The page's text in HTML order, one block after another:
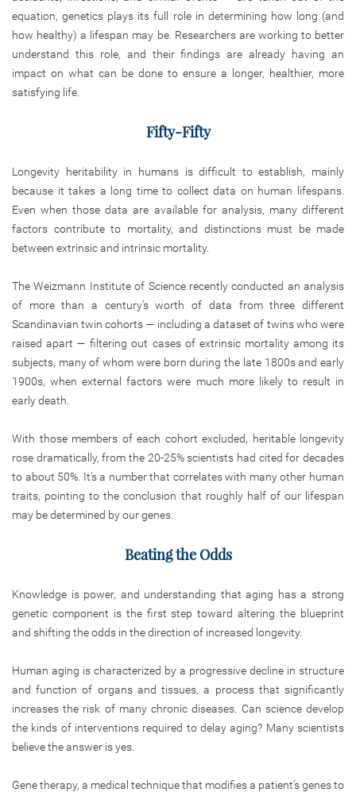
equation, genetics plays its full role in determining how long (and
how healthy) a lifespan may be. Researchers are working to better
understand this role, and their findings are already having an
impact on what can be done to ensure a longer, healthier, more
satisfying life.
Fifty-Fifty
Longevity heritability in humans is difficult to establish, mainly
because it takes a long time to collect data on human lifespans.
Even when those data are available for analysis, many different
factors contribute to mortality, and distinctions must be made
between extrinsic and intrinsic mortality.
The Weizmann Institute of Science recently conducted an analysis
of more than a century’s worth of data from three different
Scandinavian twin cohorts — including a dataset of twins who were
raised apart — filtering out cases of extrinsic mortality among its
subjects, many of whom were born during the late 1800s and early
1900s, when external factors were much more likely to result in
early death.
With those members of each cohort excluded, heritable longevity
rose dramatically, from the 20-25% scientists had cited for decades
to about 50%. It’s a number that correlates with many other human
traits, pointing to the conclusion that roughly half of our lifespan
may be determined by our genes.
Beating the Odds
Knowledge is power, and understanding that aging has a strong
genetic component is the first step toward altering the blueprint
and shifting the odds in the direction of increased longevity.
Human aging is characterized by a progressive decline in structure
and function of organs and tissues, a process that significantly
increases the risk of many chronic diseases. Can science develop
the kinds of interventions required to delay aging? Many scientists
believe the answer is yes.
Gene therapy, a medical technique that modifies a patient’s genes to